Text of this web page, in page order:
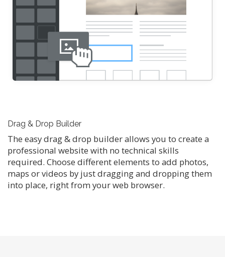
Drag & Drop Builder
The easy drag & drop builder allows you to create a
professional website with no technical skills
required. Choose different elements to add photos,
maps or videos by just dragging and dropping them
into place, right from your web browser.